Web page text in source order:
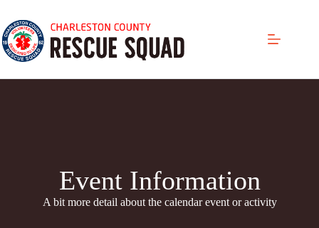
content
Event Information
A bit more detail about the calendar event or activity